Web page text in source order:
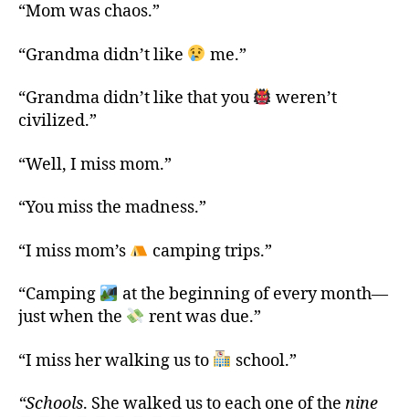
“Mom was chaos.”
“Grandma didn’t like me.”
“Grandma didn’t like that you
weren’t
civilized.”
“Well, I miss mom.”
“You miss the madness.”
“I miss mom’s camping trips.”
“Camping
at the beginning of every month—
just when the
rent was due.”
“I miss her walking us to school.”
“Schools. She walked us to each one of the nine